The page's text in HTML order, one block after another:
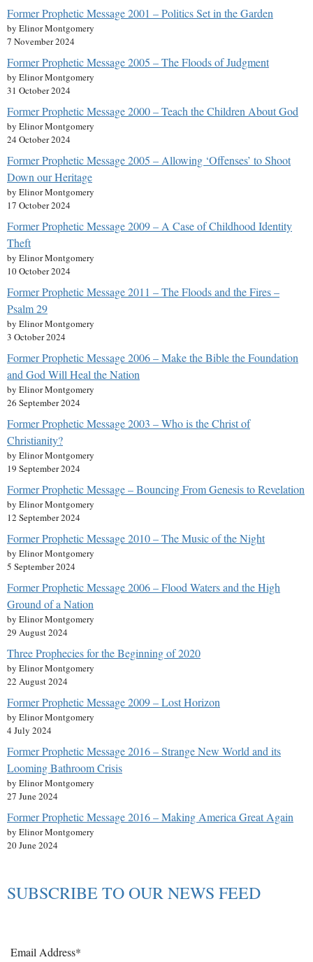
Former Prophetic Message 2001 – Politics Set in the Garden
by Elinor Montgomery
7 November 2024
Former Prophetic Message 2005 – The Floods of Judgment
by Elinor Montgomery
31 October 2024
Former Prophetic Message 2000 – Teach the Children About God
by Elinor Montgomery
24 October 2024
Former Prophetic Message 2005 – Allowing ‘Offenses’ to Shoot
Down our Heritage
by Elinor Montgomery
17 October 2024
Former Prophetic Message 2009 – A Case of Childhood Identity
Theft
by Elinor Montgomery
10 October 2024
Former Prophetic Message 2011 – The Floods and the Fires –
Psalm 29
by Elinor Montgomery
3 October 2024
Former Prophetic Message 2006 – Make the Bible the Foundation
and God Will Heal the Nation
by Elinor Montgomery
26 September 2024
Former Prophetic Message 2003 – Who is the Christ of
Christianity?
by Elinor Montgomery
19 September 2024
Former Prophetic Message – Bouncing From Genesis to Revelation
by Elinor Montgomery
12 September 2024
Former Prophetic Message 2010 – The Music of the Night
by Elinor Montgomery
5 September 2024
Former Prophetic Message 2006 – Flood Waters and the High
Ground of a Nation
by Elinor Montgomery
29 August 2024
Three Prophecies for the Beginning of 2020
by Elinor Montgomery
22 August 2024
Former Prophetic Message 2009 – Lost Horizon
by Elinor Montgomery
4 July 2024
Former Prophetic Message 2016 – Strange New World and its
Looming Bathroom Crisis
by Elinor Montgomery
27 June 2024
Former Prophetic Message 2016 – Making America Great Again
by Elinor Montgomery
20 June 2024
SUBSCRIBE TO OUR NEWS FEED
Email Address*